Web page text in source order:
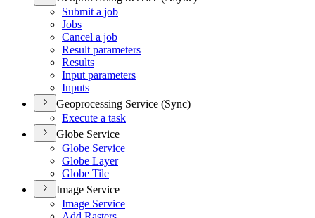
Submit a job
Jobs
Cancel a job
Result parameters
Results
Input parameters
Inputs
Geoprocessing Service (Sync)
Execute a task
Globe Service
Globe Service
Globe Layer
Globe Tile
Image Service
Image Service